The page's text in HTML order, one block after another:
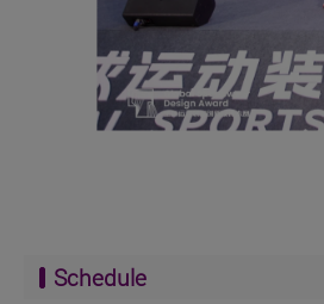
Schedule